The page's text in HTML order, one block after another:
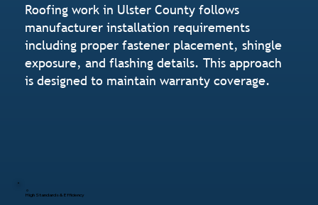
Roofing work in Ulster County follows
manufacturer installation requirements
including proper fastener placement, shingle
exposure, and flashing details. This approach
is designed to maintain warranty coverage.
High Standards & Efficiency